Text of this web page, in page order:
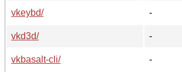
vkeybd/
-
vkd3d/
-
vkbasalt-cli/
-